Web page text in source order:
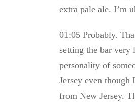
extra pale ale. I’m
01:05 Probably.
setting the bar very
personality of
Jersey even
from New Jersey.